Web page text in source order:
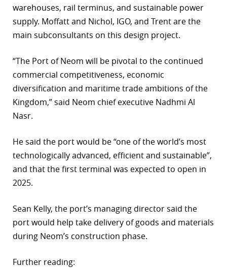
warehouses, rail terminus, and sustainable power
supply. Moffatt and Nichol, IGO, and Trent are the
main subconsultants on this design project.
“The Port of Neom will be pivotal to the continued
commercial competitiveness, economic
diversification and maritime trade ambitions of the
Kingdom,” said Neom chief executive Nadhmi Al
Nasr.
He said the port would be “one of the world’s most
technologically advanced, efficient and sustainable”,
and that the first terminal was expected to open in
2025.
Sean Kelly, the port’s managing director said the
port would help take delivery of goods and materials
during Neom’s construction phase.
Further reading: